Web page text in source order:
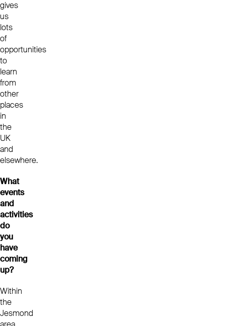
gives
us
lots
of
opportunities
to
learn
from
other
places
in
the
UK
and
elsewhere.
What
events
and
activities
do
you
have
coming
up?
Within
the
Jesmond